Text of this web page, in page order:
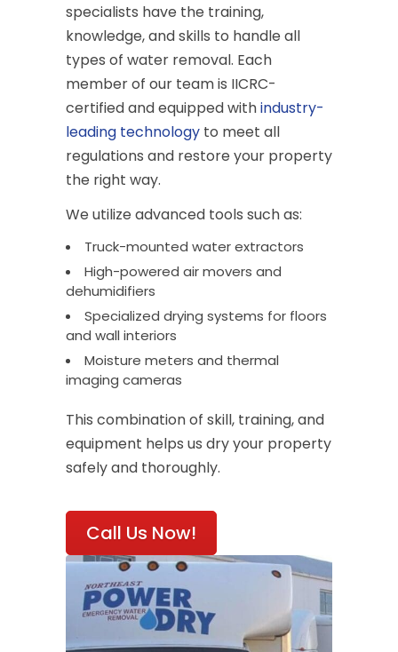
specialists have the training,
knowledge, and skills to handle all
types of water removal. Each
member of our team is IICRC-
certified and equipped withindustry-
leading technology to meet all
regulations and restore your property
the right way.
We utilize advanced tools such as:
Truck-mounted water extractors
High-powered air movers and
dehumidifiers
Specialized drying systems for floors
and wall interiors
Moisture meters and thermal
imaging cameras
This combination of skill, training, and
equipment helps us dry your property
safely and thoroughly.
Call Us Now!